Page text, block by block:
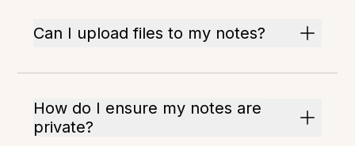
Can I upload files to my notes?
How do I ensure my notes are
private?